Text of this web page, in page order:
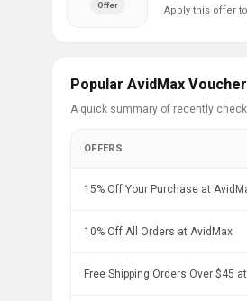
Offer apply this offer
Popular AvidMax
A quick summary of recently
OFFERS
15% Off Your Purchase at
10% Off All Orders at AvidMax
Free Shipping Orders Over $45